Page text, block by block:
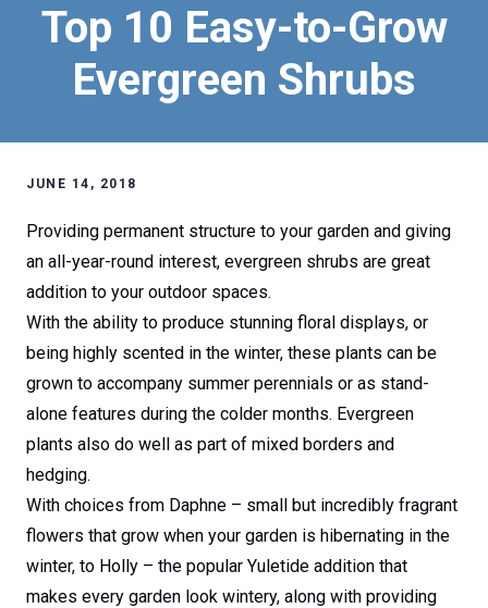
Top 10 Easy-to-Grow
Evergreen Shrubs
JUNE 14, 2018
Providing permanent structure to your garden and giving
an all-year-round interest, evergreen shrubs are great
addition to your outdoor spaces.
With the ability to produce stunning floral displays, or
being highly scented in the winter, these plants can be
grown to accompany summer perennials or as stand-
alone features during the colder months. Evergreen
plants also do well as part of mixed borders and
hedging.
With choices from Daphne – small but incredibly fragrant
flowers that grow when your garden is hibernating in the
winter, to Holly – the popular Yuletide addition that
makes every garden look wintery, along with providing